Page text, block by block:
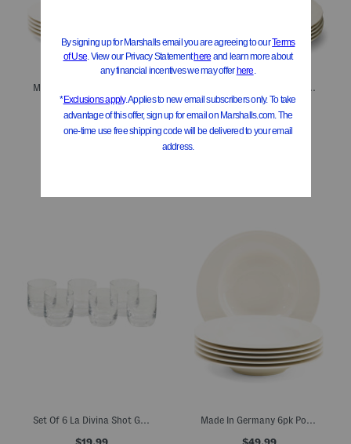
Compare At$ 42
Made In Germany 6pk Porcelain Manoir Flat Plates
Compare At$56
$19.99 $49.99